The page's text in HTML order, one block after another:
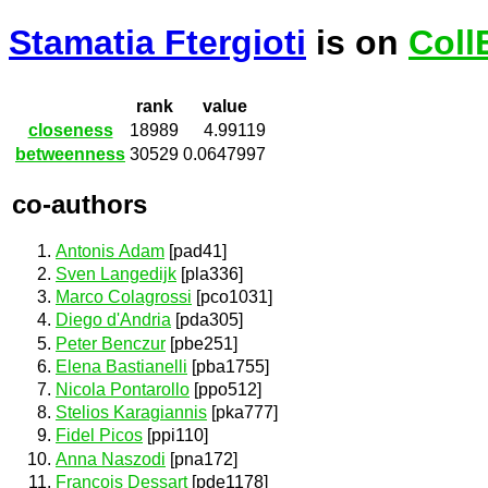
Stamatia Ftergioti is on
rank
value
closeness
18989
4.99119
betweenness 30529 0.0647997
co-authors
Antonis Adam [pad41]
Sven Langedijk [pla336]
Marco Colagrossi [pco1031]
Diego d'Andria [pda305]
Peter Benczur [pbe251]
Elena Bastianelli [pba1755]
Nicola Pontarollo [ppo512]
Stelios Karagiannis [pka777]
Fidel Picos [ppi110]
Anna Naszodi [pna172]
François Dessart[pde1178]